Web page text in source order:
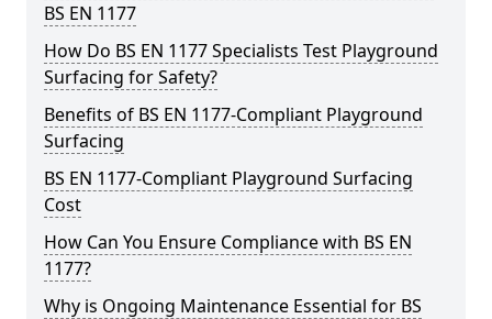
BS EN 1177
How Do BS EN 1177 Specialists Test Playground
Surfacing for Safety?
Benefits of BS EN 1177-Compliant Playground
Surfacing
BS EN 1177-Compliant Playground Surfacing
Cost
How Can You Ensure Compliance with BS EN
1177?
Why is Ongoing Maintenance Essential for BS